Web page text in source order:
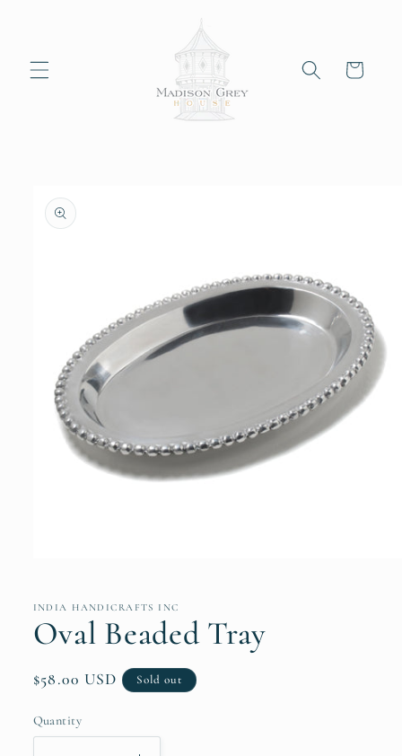
Cart
product
information
in
INDIA HANDICRAFTS INC
Oval Beaded Tray
Regular
$58.00 USD Sold out
Quantity
Quantity